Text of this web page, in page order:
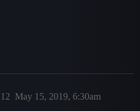
May 15, 2019, 6:30am
12